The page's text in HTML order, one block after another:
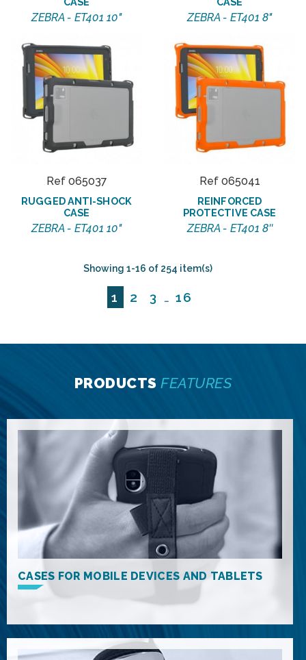
ZEBRA - ET401 10" ZEBRA - ET401 8"
Ref 065037
RUGGED ANTI-SHOCK
CASE
ZEBRA - ET401 10"
Ref 065041
REINFORCED
PROTECTIVE CASE
ZEBRA - ET401 8''
Showing 1-16 of 254 item(s)
1 2 3 … 16
PRODUCTSFEATURES
CASES FOR MOBILE DEVICES AND TABLETS